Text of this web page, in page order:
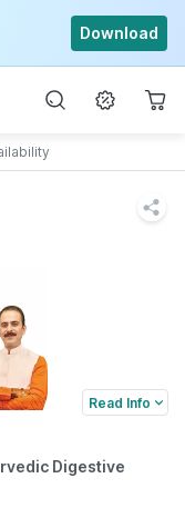
Download
Read Info
Digestive